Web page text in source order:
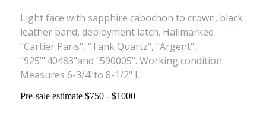
Light face with sapphire cabochon to crown, black
leather band, deployment latch. Hallmarked
"Cartier Paris", "Tank Quartz", "Argent",
"925""40483"and "590005". Working condition.
Measures 6-3/4"to 8-1/2" L.
Pre-sale estimate $750 - $1000